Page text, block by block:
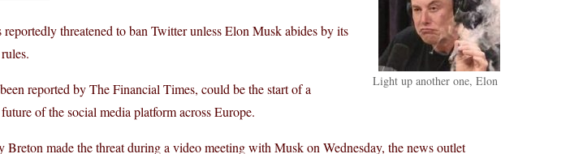
Light up another one, Elon
threatened to ban Twitter unless Elon Musk abides by its
reported by The Financial Times, could be the start of a
of the social media platform across Europe.
made the threat during a video meeting with Musk on Wednesday, the news outlet